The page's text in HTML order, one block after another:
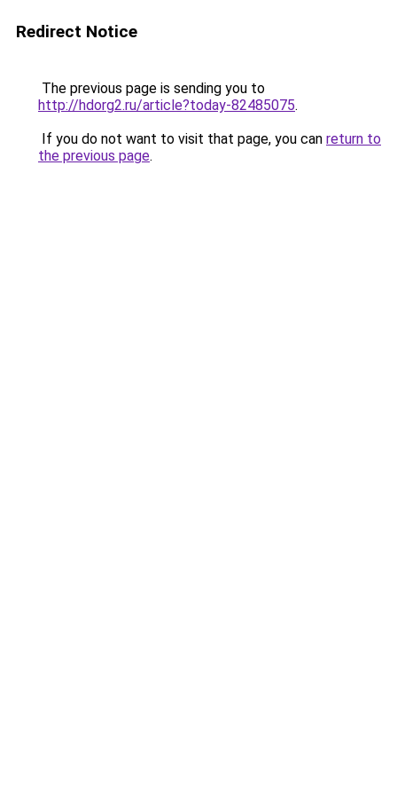
Redirect Notice
The previous page is sending you to
http://hdorg2.ru/article?today-82485075.
If you do not want to visit that page, you can return to
the previous page.